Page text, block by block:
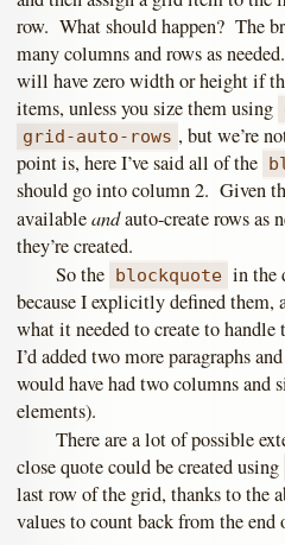
row. What should happen? The
many columns and rows as
will have zero width or height if
items, unless you size them using
grid-auto-rows , but we’re
point is, here I’ve said all of the
should go into column 2. Given
availableandauto-create rows as
they’re created.
So the blockquote in the
because I explicitly defined them,
what it needed to create to
I’d added two more paragraphs
would have had two columns and
elements).
There are a lot of possible
close quote could be created using
last row of the grid, thanks to the
values to count back from the